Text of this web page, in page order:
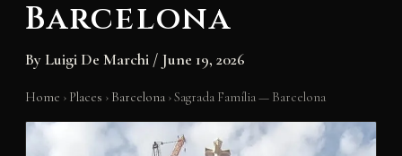
Barcelona
By Luigi De Marchi / June 19, 2026
Home › Places › Barcelona ›Sagrada Família — Barcelona